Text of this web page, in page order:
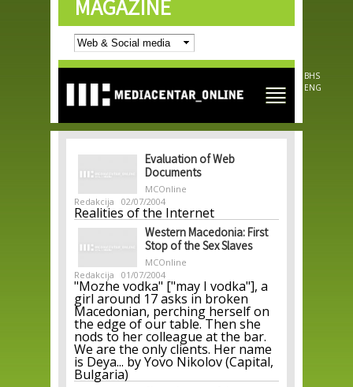
Skip to
main
content
MAGAZINE
BHS
ENG
Evaluation of Web
Documents
MCOnline
Redakcija
02/07/2004
Realities of the Internet
Western Macedonia: First
Stop of the Sex Slaves
MCOnline
Redakcija
01/07/2004
"Mozhe vodka" ["may I vodka"], a
girl around 17 asks in broken
Macedonian, perching herself on
the edge of our table. Then she
nods to her colleague at the bar.
We are the only clients. Her name
is Deya... by Yovo Nikolov (Capital,
Bulgaria)